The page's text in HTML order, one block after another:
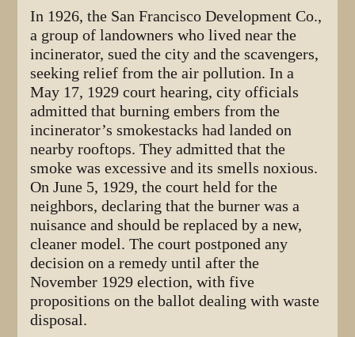
In 1926, the San Francisco Development Co.,
a group of landowners who lived near the
incinerator, sued the city and the scavengers,
seeking relief from the air pollution. In a
May 17, 1929 court hearing, city officials
admitted that burning embers from the
incinerator’s smokestacks had landed on
nearby rooftops. They admitted that the
smoke was excessive and its smells noxious.
On June 5, 1929, the court held for the
neighbors, declaring that the burner was a
nuisance and should be replaced by a new,
cleaner model. The court postponed any
decision on a remedy until after the
November 1929 election, with five
propositions on the ballot dealing with waste
disposal.